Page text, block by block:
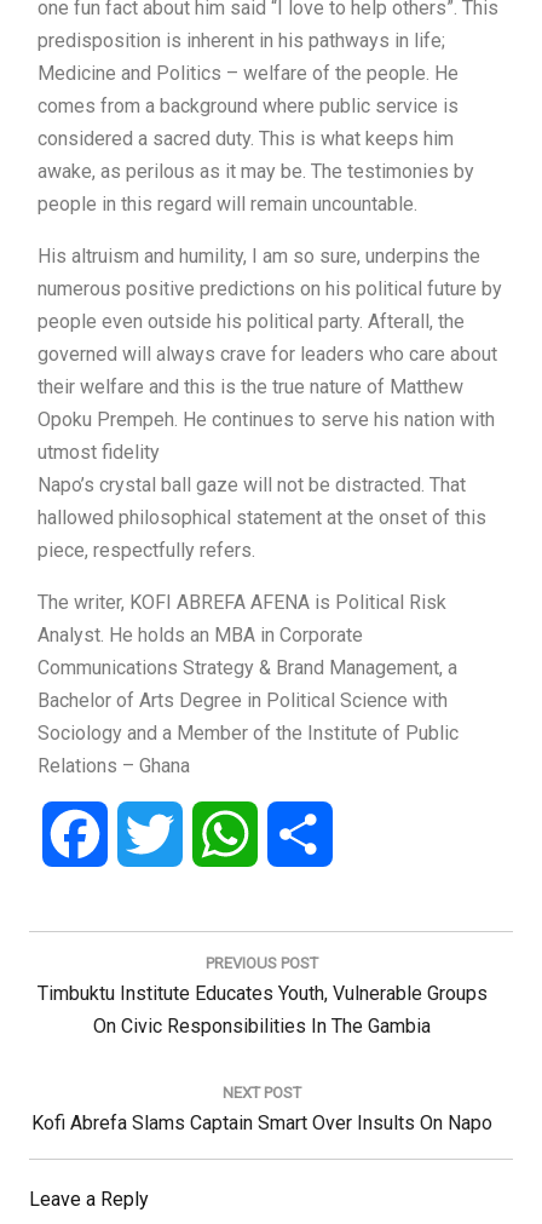
one fun fact about him said “I love to help others”. This
predisposition is inherent in his pathways in life;
Medicine and Politics – welfare of the people. He
comes from a background where public service is
considered a sacred duty. This is what keeps him
awake, as perilous as it may be. The testimonies by
people in this regard will remain uncountable.
His altruism and humility, I am so sure, underpins the
numerous positive predictions on his political future by
people even outside his political party. Afterall, the
governed will always crave for leaders who care about
their welfare and this is the true nature of Matthew
Opoku Prempeh. He continues to serve his nation with
utmost fidelity
Napo’s crystal ball gaze will not be distracted. That
hallowed philosophical statement at the onset of this
piece, respectfully refers.
The writer, KOFI ABREFA AFENA is Political Risk
Analyst. He holds an MBA in Corporate
Communications Strategy & Brand Management, a
Bachelor of Arts Degree in Political Science with
Sociology and a Member of the Institute of Public
Relations – Ghana
Facebook Twitter WhatsApp
Post
PREVIOUS POST
Previous
Timbuktu Institute Educates Youth, Vulnerable Groups
On Civic Responsibilities In The Gambia
NEXT POST
Next
Post:
Kofi Abrefa Slams Captain Smart Over Insults On Napo
Leave a Reply